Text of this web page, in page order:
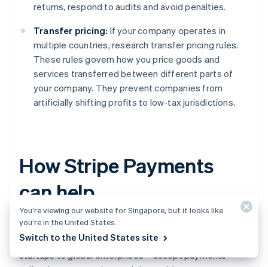
returns, respond to audits and avoid penalties.
Transfer pricing: If your company operates in
multiple countries, research transfer pricing rules.
These rules govern how you price goods and
services transferred between different parts of
your company. They prevent companies from
artificially shifting profits to low-tax jurisdictions.
How Stripe Payments
can help
Stripe Paymentsprovides a unified, global payments
solution that helps any business – from scaling
startups to global enterprises – accept payments
You’re viewing our website for Singapore, but it looks like
you’re in the United States.
Switch to the United States site